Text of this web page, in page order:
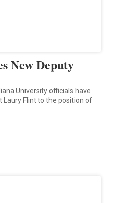
New Deputy
University officials have
Flint to the position of